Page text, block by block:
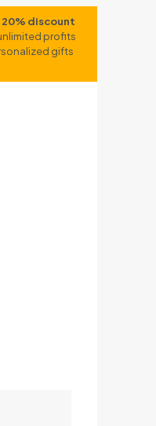
20% discount
profits
gifts